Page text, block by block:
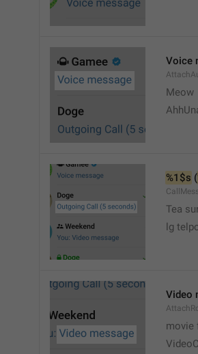
Voice
Meow
%1$s (
Tea
lg
Video
movie